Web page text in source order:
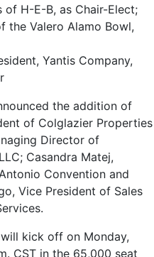
of H-E-B, as Chair-Elect;
the Valero Alamo Bowl,
Yantis Company,
the addition of
of Colglazier Properties
Director of
Casandra Matej,
Convention and
Vice President of Sales
will kick off on Monday,
CST in the 65,000 seat